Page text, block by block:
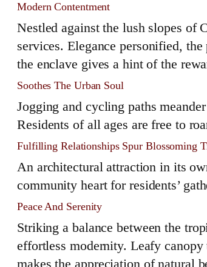
Modern Contentment
Nestled against the lush slopes of
services. Elegance personified,
the enclave gives a hint of the
Soothes The Urban Soul
Jogging and cycling paths
Residents of all ages are free to
Fulfilling Relationships Spur Blossoming
An architectural attraction in its
community heart for residents’
Peace And Serenity
Striking a balance between the
effortless modernity. Leafy canopy
makes the appreciation of natural